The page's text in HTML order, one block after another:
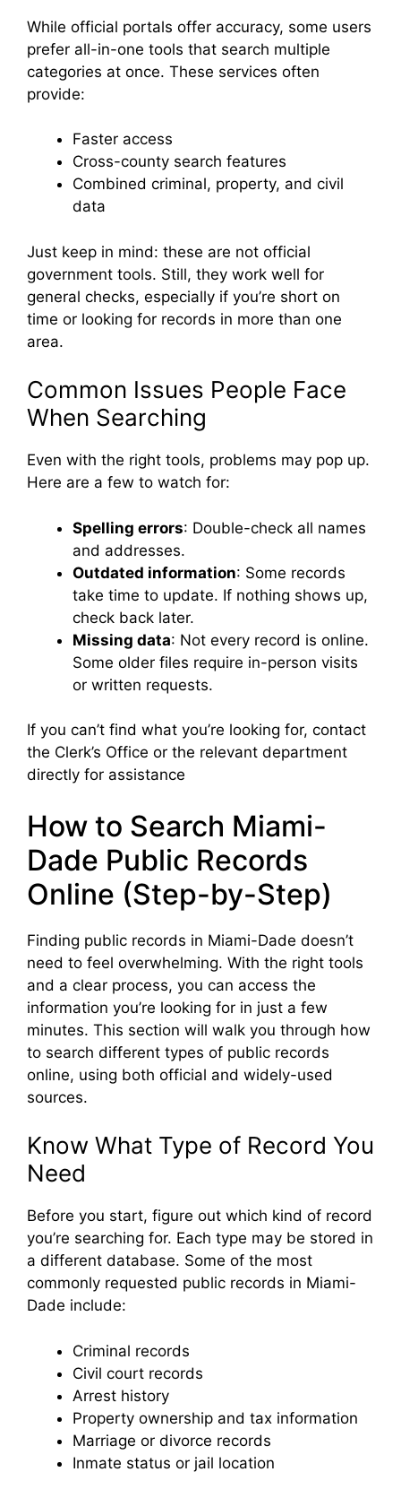
While official portals offer accuracy, some users
prefer all-in-one tools that search multiple
categories at once. These services often
provide:
Faster access
Cross-county search features
Combined criminal, property, and civil
data
Just keep in mind: these are not official
government tools. Still, they work well for
general checks, especially if you’re short on
time or looking for records in more than one
area.
Common Issues People Face
When Searching
Even with the right tools, problems may pop up.
Here are a few to watch for:
Spelling errors: Double-check all names
and addresses.
Outdated information: Some records
take time to update. If nothing shows up,
check back later.
Missing data: Not every record is online.
Some older files require in-person visits
or written requests.
If you can’t find what you’re looking for, contact
the Clerk’s Office or the relevant department
directly for assistance
How to Search Miami-
Dade Public Records
Online (Step-by-Step)
Finding public records in Miami-Dade doesn’t
need to feel overwhelming. With the right tools
and a clear process, you can access the
information you’re looking for in just a few
minutes. This section will walk you through how
to search different types of public records
online, using both official and widely-used
sources.
Know What Type of Record You
Need
Before you start, figure out which kind of record
you’re searching for. Each type may be stored in
a different database. Some of the most
commonly requested public records in Miami-
Dade include:
Criminal records
Civil court records
Arrest history
Property ownership and tax information
Marriage or divorce records
Inmate status or jail location